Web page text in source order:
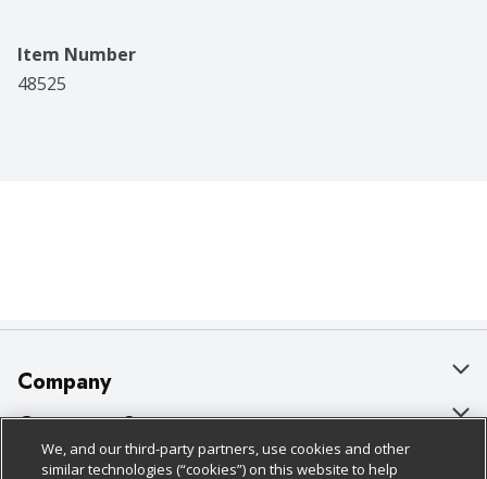
Item Number
48525
Company
About Us
Our Brands
Customer Support
Bulk Gift Card Orders
Policies & Disclosures
We, and our third-party partners, use cookies and other
similar technologies (“cookies”) on this website to help